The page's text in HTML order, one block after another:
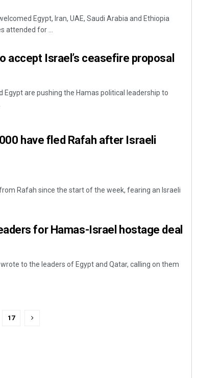
Egypt, Iran, UAE, Saudi Arabia and Ethiopia
attended for ...
accept Israel’s ceasefire proposal
are pushing the Hamas political leadership to
have fled Rafah after Israeli
Rafah since the start of the week, fearing an Israeli
for Hamas-Israel hostage deal
to the leaders of Egypt and Qatar, calling on them
17
DECEMBER 12, 2019